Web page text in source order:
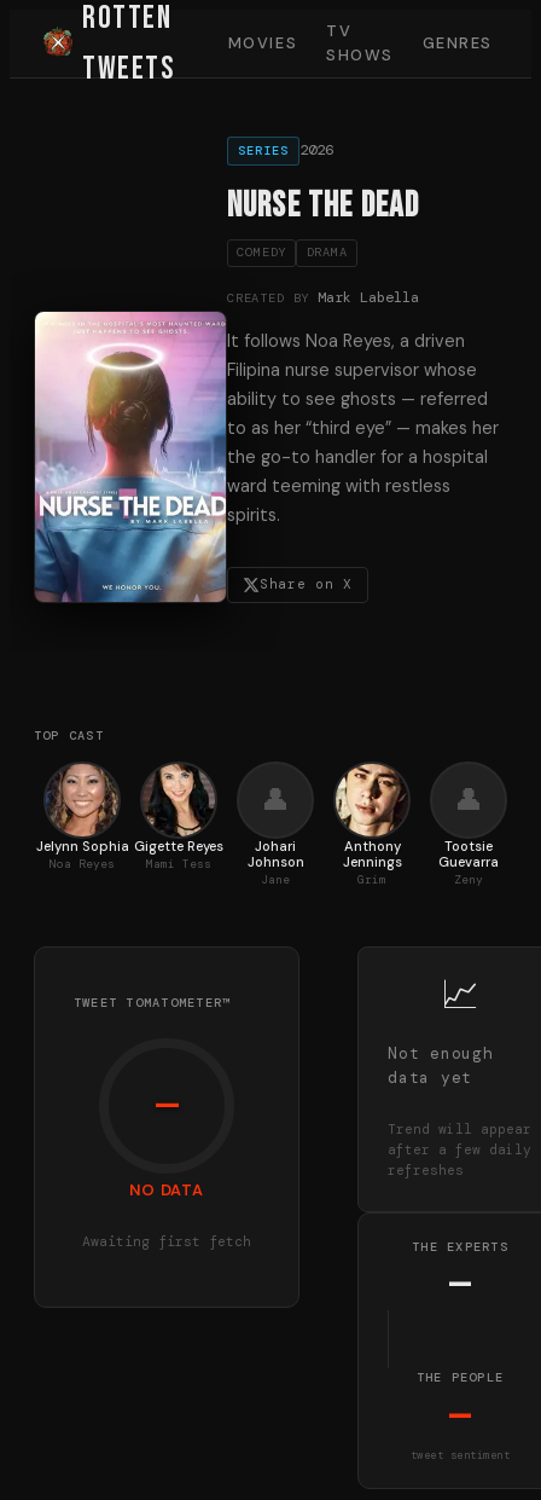
Rotten
Tweets
MOVIES
TV
SHOWS
GENRES
SERIES 2026
Nurse the Dead
COMEDY DRAMA
CREATED BY Mark Labella
It follows Noa Reyes, a driven
Filipina nurse supervisor whose
ability to see ghosts — referred
to as her “third eye” — makes her
the go-to handler for a hospital
ward teeming with restless
spirits.
Share on X
TOP CAST
Jelynn Sophia
Noa Reyes
Gigette Reyes
Mami Tess
👤
Johari
Johnson
Jane
Anthony
Jennings
Grim
👤
Tootsie
Guevarra
Zeny
TWEET TOMATOMETER™
—
NO DATA
Awaiting first fetch
📈
Not enough
data yet
Trend will appear
after a few daily
refreshes
THE EXPERTS
—
THE PEOPLE
—
tweet sentiment